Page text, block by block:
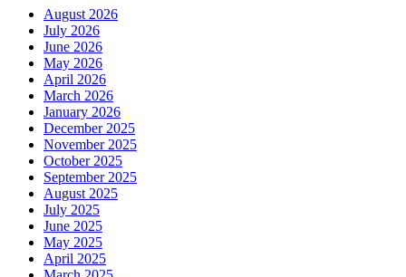
August 2026
July 2026
June 2026
May 2026
April 2026
March 2026
January 2026
December 2025
November 2025
October 2025
September 2025
August 2025
July 2025
June 2025
May 2025
April 2025